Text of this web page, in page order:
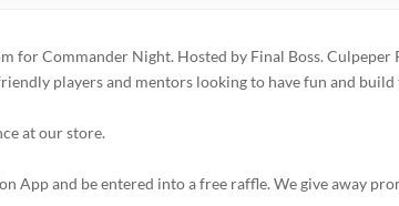
for Commander Night. Hosted by Final Boss.
players and mentors looking to have fun and build
at our store.
App and be entered into a free raffle. We give away